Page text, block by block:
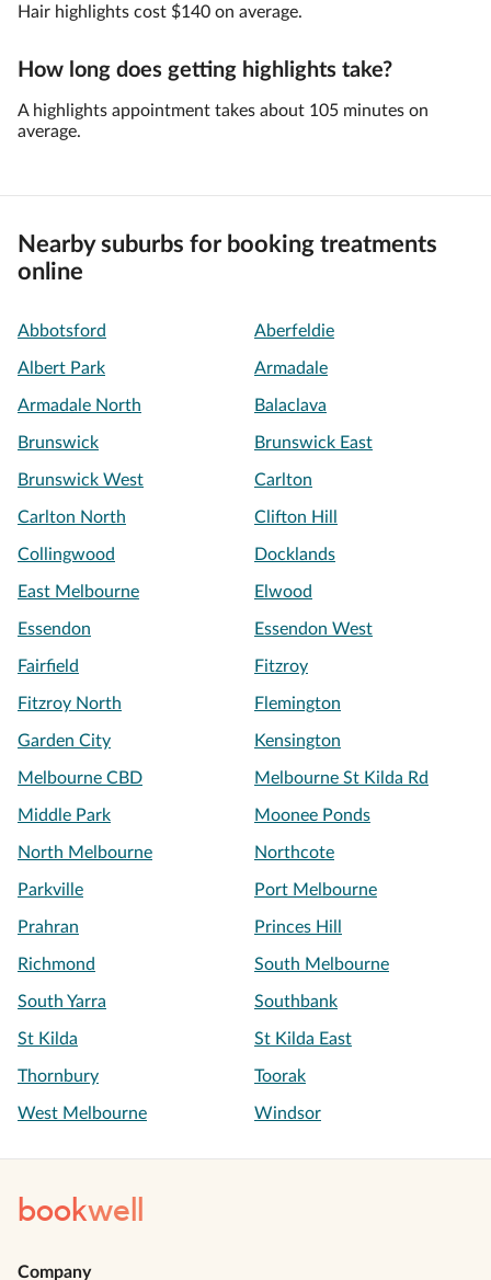
Hair highlights cost $140 on average.
How long does getting highlights take?
A highlights appointment takes about 105 minutes on
average.
Nearby suburbs for booking treatments
online
Abbotsford Aberfeldie
Albert Park Armadale
Armadale North Balaclava
Brunswick Brunswick East
Brunswick West Carlton
Carlton North Clifton Hill
Collingwood Docklands
East Melbourne Elwood
Essendon Essendon West
Fairfield Fitzroy
Fitzroy North Flemington
Garden City Kensington
Melbourne CBD Melbourne St Kilda Rd
Middle Park Moonee Ponds
North Melbourne Northcote
Parkville Port Melbourne
Prahran Princes Hill
Richmond South Melbourne
South Yarra Southbank
St Kilda St Kilda East
Thornbury Toorak
West Melbourne Windsor
bookwell
Company